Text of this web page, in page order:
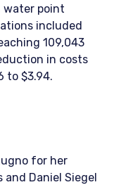
water point
included
109,043
in costs
to $3.94.
for her
and Daniel Siegel